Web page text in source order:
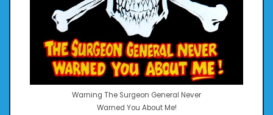
Warning The Surgeon General Never
Warned You About Me!